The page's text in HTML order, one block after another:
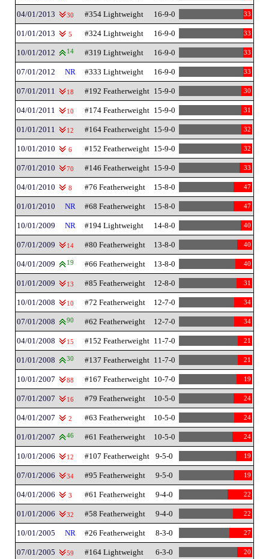
04/01/2013 30 #354 Lightweight 16-9-0 33
01/01/2013 5 #324 Lightweight 16-9-0 33
10/01/2012 14 #319 Lightweight 16-9-0 33
07/01/2012 NR #333 Lightweight 16-9-0 33
07/01/2011 18 #192 Featherweight 15-9-0 30
04/01/2011 10 #174 Featherweight 15-9-0 31
01/01/2011 12 #164 Featherweight 15-9-0 32
10/01/2010 6 #152 Featherweight 15-9-0 32
07/01/2010 70 #146 Featherweight 15-9-0 33
04/01/2010 8 #76 Featherweight 15-8-0 47
01/01/2010 NR #68 Featherweight 15-8-0 47
10/01/2009 NR #194 Lightweight 14-8-0 40
07/01/2009 14 #80 Featherweight 13-8-0 40
04/01/2009 19 #66 Featherweight 13-8-0 40
01/01/2009 13 #85 Featherweight 12-8-0 31
10/01/2008 10 #72 Featherweight 12-7-0 34
07/01/2008 90 #62 Featherweight 12-7-0 34
04/01/2008 15 #152 Featherweight 11-7-0 21
01/01/2008 30 #137 Featherweight 11-7-0 21
10/01/2007 88 #167 Featherweight 10-7-0 19
07/01/2007 16 #79 Featherweight 10-5-0 24
04/01/2007 2 #63 Featherweight 10-5-0 24
01/01/2007 46 #61 Featherweight 10-5-0 24
10/01/2006 12 #107 Featherweight 9-5-0 19
07/01/2006 34 #95 Featherweight 9-5-0 19
04/01/2006 3 #61 Featherweight 9-4-0 22
01/01/2006 32 #58 Featherweight 9-4-0 22
10/01/2005 NR #26 Featherweight 8-3-0 27
07/01/2005 59 #164 Lightweight 6-3-0 20